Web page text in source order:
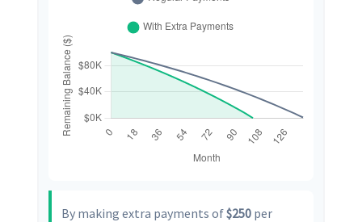
By making extra payments of$250 per